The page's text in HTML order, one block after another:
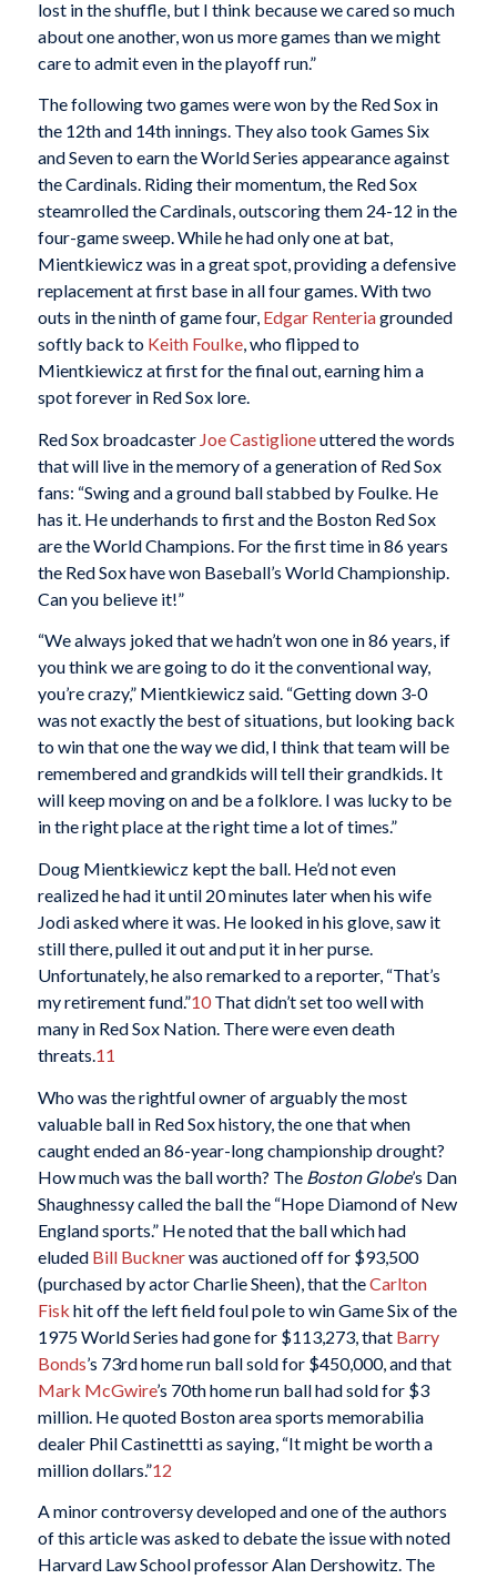
lost in the shuffle, but I think because we cared so much
about one another, won us more games than we might
care to admit even in the playoff run.”
The following two games were won by the Red Sox in
the 12th and 14th innings. They also took Games Six
and Seven to earn the World Series appearance against
the Cardinals. Riding their momentum, the Red Sox
steamrolled the Cardinals, outscoring them 24-12 in the
four-game sweep. While he had only one at bat,
Mientkiewicz was in a great spot, providing a defensive
replacement at first base in all four games. With two
outs in the ninth of game four, Edgar Renteriagrounded
softly back to Keith Foulke, who flipped to
Mientkiewicz at first for the final out, earning him a
spot forever in Red Sox lore.
Red Sox broadcasterJoe Castiglioneuttered the words
that will live in the memory of a generation of Red Sox
fans: “Swing and a ground ball stabbed by Foulke. He
has it. He underhands to first and the Boston Red Sox
are the World Champions. For the first time in 86 years
the Red Sox have won Baseball’s World Championship.
Can you believe it!”
“We always joked that we hadn’t won one in 86 years, if
you think we are going to do it the conventional way,
you’re crazy,” Mientkiewicz said. “Getting down 3-0
was not exactly the best of situations, but looking back
to win that one the way we did, I think that team will be
remembered and grandkids will tell their grandkids. It
will keep moving on and be a folklore. I was lucky to be
in the right place at the right time a lot of times.”
Doug Mientkiewicz kept the ball. He’d not even
realized he had it until 20 minutes later when his wife
Jodi asked where it was. He looked in his glove, saw it
still there, pulled it out and put it in her purse.
Unfortunately, he also remarked to a reporter, “That’s
my retirement fund.”10That didn’t set too well with
many in Red Sox Nation. There were even death
threats.11
Who was the rightful owner of arguably the most
valuable ball in Red Sox history, the one that when
caught ended an 86-year-long championship drought?
How much was the ball worth? The Boston Globe’s Dan
Shaughnessy called the ball the “Hope Diamond of New
England sports.” He noted that the ball which had
eluded Bill Bucknerwas auctioned off for $93,500
(purchased by actor Charlie Sheen), that theCarlton
Fisk hit off the left field foul pole to win Game Six of the
1975 World Series had gone for $113,273, that Barry
Bonds’s 73rd home run ball sold for $450,000, and that
Mark McGwire’s 70th home run ball had sold for $3
million. He quoted Boston area sports memorabilia
dealer Phil Castinettti as saying, “It might be worth a
million dollars.”12
A minor controversy developed and one of the authors
of this article was asked to debate the issue with noted
Harvard Law School professor Alan Dershowitz. The